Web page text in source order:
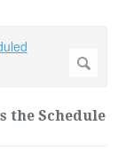
the Schedule